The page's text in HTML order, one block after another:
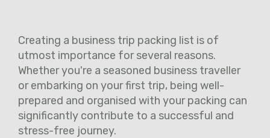
Creating a business trip packing list is of
utmost importance for several reasons.
Whether you're a seasoned business traveller
or embarking on your first trip, being well-
prepared and organised with your packing can
significantly contribute to a successful and
stress-free journey.